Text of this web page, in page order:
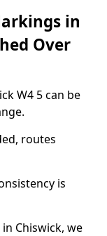
in
Over
W4 5 can be
routes
is
Chiswick, we